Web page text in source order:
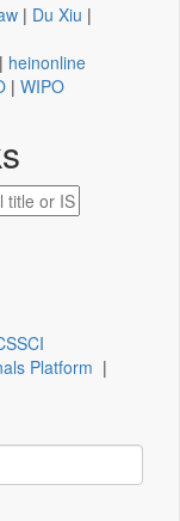
| Du Xiu |
| heinonline
| WIPO
Platform |